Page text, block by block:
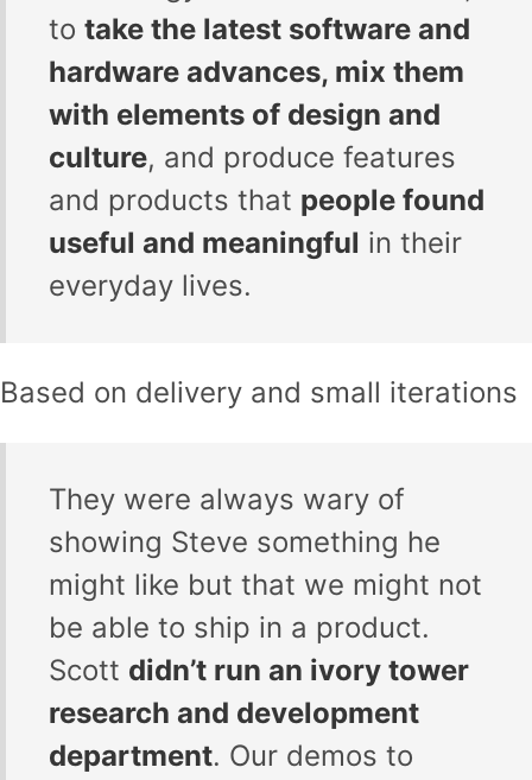
to take the latest software and
hardware advances, mix them
with elements of design and
culture, and produce features
and products that people found
useful and meaningful in their
everyday lives.
Based on delivery and small iterations
They were always wary of
showing Steve something he
might like but that we might not
be able to ship in a product.
Scott didn’t run an ivory tower
research and development
department. Our demos to